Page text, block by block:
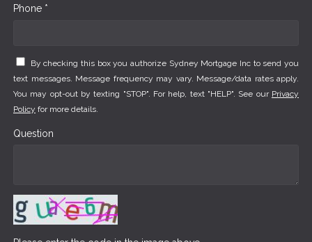
Phone *
By checking this box you authorize Sydney Mortgage Inc to send you
text messages. Message frequency may vary. Message/data rates apply.
You may opt-out by texting "STOP". For help, text "HELP". See our Privacy
Policy for more details.
Question